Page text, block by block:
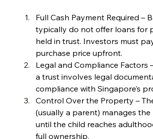
Full Cash Payment Required –
typically do not offer loans for
held in trust. Investors must
purchase price upfront.
Legal and Compliance Factors
a trust involves legal
compliance with Singapore’s
Control Over the Property –
(usually a parent) manages
until the child reaches
full ownership.